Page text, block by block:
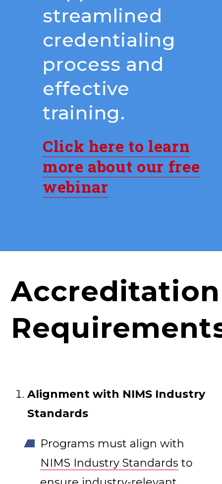
streamlined
credentialing
process and
effective
training.
Click here to learn
more about our free
webinar
Accreditation
Alignment with NIMS Industry
Standards
Programs must align with
NIMS Industry Standards to